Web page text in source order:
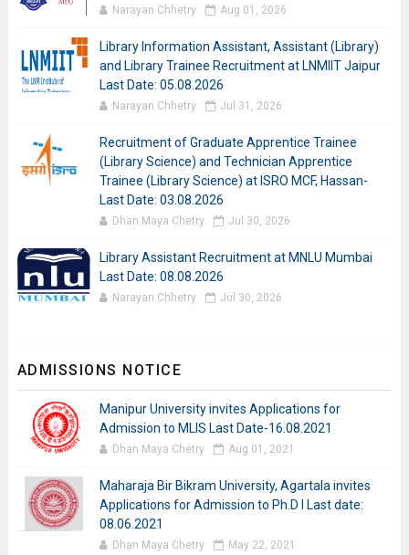
Narayan Chhetry Aug 01, 2026
Library Information Assistant, Assistant (Library)
and Library Trainee Recruitment at LNMIIT Jaipur
Last Date: 05.08.2026
Narayan Chhetry Jul 31, 2026
Recruitment of Graduate Apprentice Trainee
(Library Science) and Technician Apprentice
Trainee (Library Science) at ISRO MCF, Hassan-
Last Date: 03.08.2026
Dhan Maya Chetry Jul 30, 2026
Library Assistant Recruitment at MNLU Mumbai
Last Date: 08.08.2026
Narayan Chhetry Jul 30, 2026
ADMISSIONS NOTICE
Manipur University invites Applications for
Admission to MLIS Last Date-16.08.2021
Dhan Maya Chetry Aug 01, 2021
Maharaja Bir Bikram University, Agartala invites
Applications for Admission to Ph.D I Last date:
08.06.2021
Dhan Maya Chetry May 22, 2021